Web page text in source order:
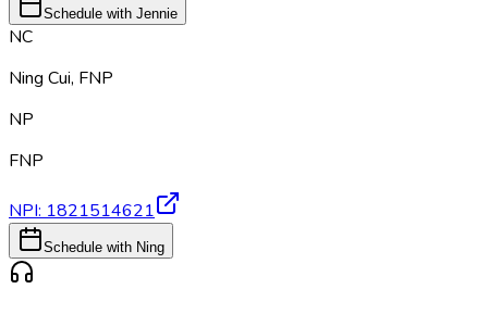
Schedule with Jennie
NC
Ning Cui, FNP
NP
FNP
NPI:1821514621
Schedule with Ning